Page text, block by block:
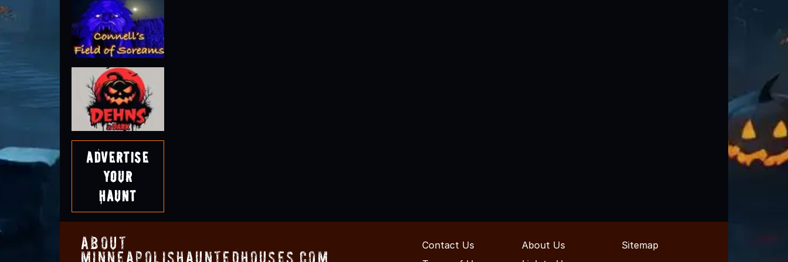
Advertise
Your
Haunt
About
MinneapolisHauntedHouses.com
Contact Us About Us
Sitemap